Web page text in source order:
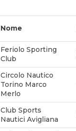
Nome
Feriolo Sporting
Club
Circolo Nautico
Torino Marco
Merlo
Club Sports
Nautici Avigliana